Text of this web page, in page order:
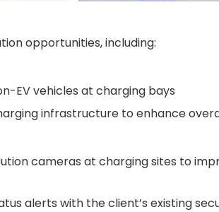
opportunities, including:
EV vehicles at charging bays
infrastructure to enhance
cameras at charging sites to
alerts with the client’s existing